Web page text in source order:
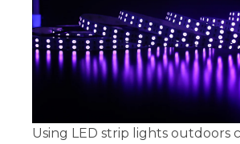
Using LED strip lights outdoors